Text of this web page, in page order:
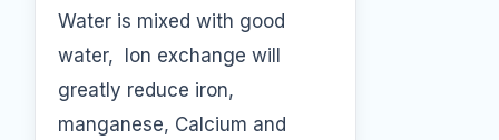
Water is mixed with good
water, Ion exchange will
greatly reduce iron,
manganese, Calcium and